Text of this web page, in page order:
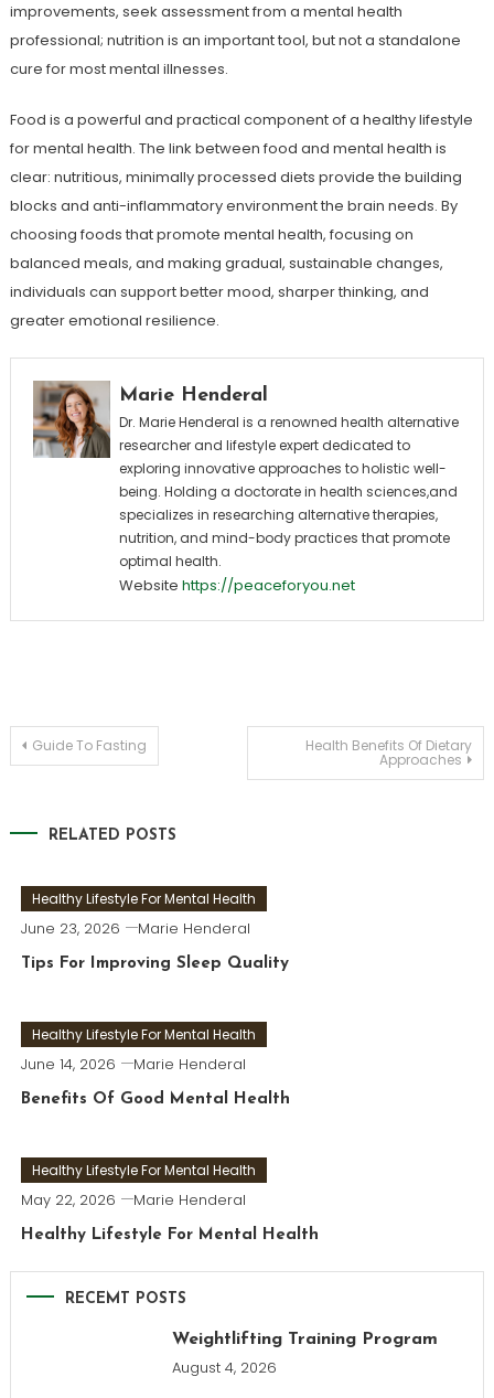
improvements, seek assessment from a mental health
professional; nutrition is an important tool, but not a standalone
cure for most mental illnesses.
Food is a powerful and practical component of a healthy lifestyle
for mental health. The link between food and mental health is
clear: nutritious, minimally processed diets provide the building
blocks and anti-inflammatory environment the brain needs. By
choosing foods that promote mental health, focusing on
balanced meals, and making gradual, sustainable changes,
individuals can support better mood, sharper thinking, and
greater emotional resilience.
Marie Henderal
Dr. Marie Henderal is a renowned health alternative
researcher and lifestyle expert dedicated to
exploring innovative approaches to holistic well-
being. Holding a doctorate in health sciences,and
specializes in researching alternative therapies,
nutrition, and mind-body practices that promote
optimal health.
Website https://peaceforyou.net
Post
Guide To Fasting Health Benefits Of Dietary
Approaches
RELATED POSTS
Healthy Lifestyle For Mental Health
June 23, 2026 Marie Henderal
Tips For Improving Sleep Quality
Healthy Lifestyle For Mental Health
June 14, 2026 Marie Henderal
Benefits Of Good Mental Health
Healthy Lifestyle For Mental Health
May 22, 2026 Marie Henderal
Healthy Lifestyle For Mental Health
RECEMT POSTS
Weightlifting Training Program
August 4, 2026